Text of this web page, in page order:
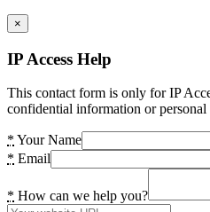
×
IP Access Help
This contact form is only for IP
confidential information or personal
* Your Name
* Email
* How can we help you?